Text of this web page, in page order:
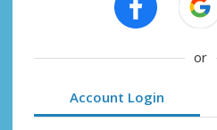
or
Account Login